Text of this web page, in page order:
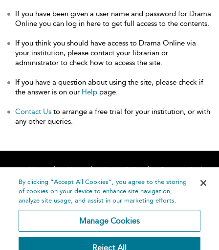
If you have been given a user name and password for Drama
Online you can log in here to get full access to the contents.
If you think you should have access to Drama Online via
your institution, please contact your librarian or
administrator to check how to access the site.
If you have a question about using the site, please check if
the answer is on our Help page.
Contact Us to arrange a free trial for your institution, or with
any other queries.
Home About Accessibility
Contact Us
Help
By clicking “Accept All Cookies”, you agree to the storing
of cookies on your device to enhance site navigation,
analyze site usage, and assist in our marketing efforts.
Manage Cookies
Reject All